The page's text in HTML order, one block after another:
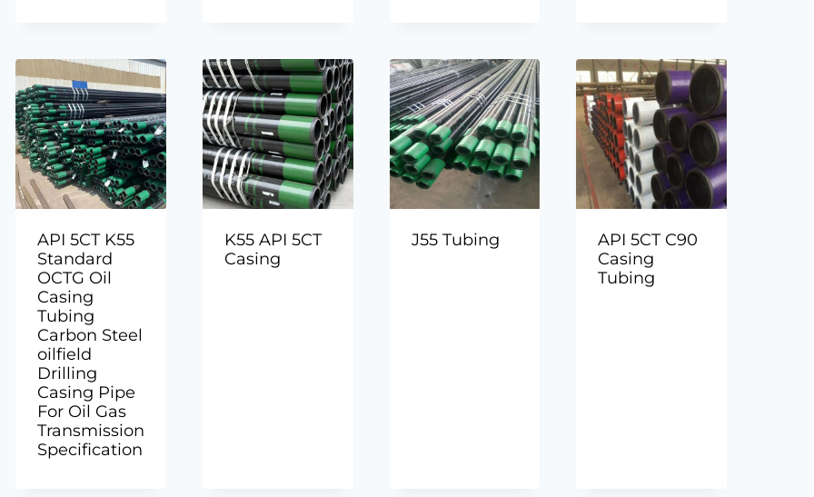
API 5CT K55
Standard
OCTG Oil
Casing
Tubing
Carbon Steel
oilfield
Drilling
Casing Pipe
For Oil Gas
Transmission
Specification
K55 API 5CT
Casing
J55 Tubing
API 5CT C90
Casing
Tubing